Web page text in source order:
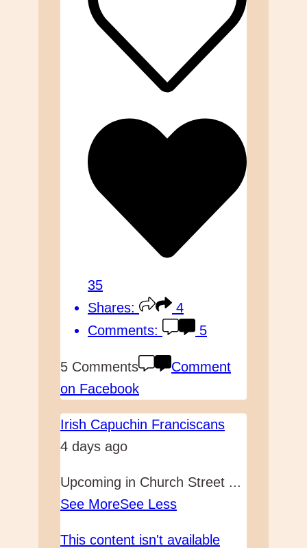
35
Shares:
4
Comments:
5
5 Comments
Comment
on Facebook
Irish Capuchin Franciscans
4 days ago
Upcoming in Church Street ...
See MoreSee Less
This content isn't available